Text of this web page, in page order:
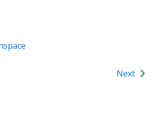
Next